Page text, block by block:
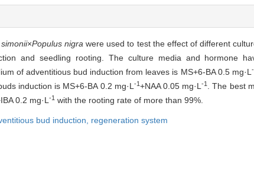
×Populus nigra were used to test the effect of different
and seedling rooting. The culture media and hormone
of adventitious bud induction from leaves is MS+6-BA 0.5 mg·L
induction is MS+6-BA 0.2 mg·L -1+NAA 0.05 mg·L-1
. The best
0.2 mg·L -1 with the rooting rate of more than 99%.
bud induction, regeneration system